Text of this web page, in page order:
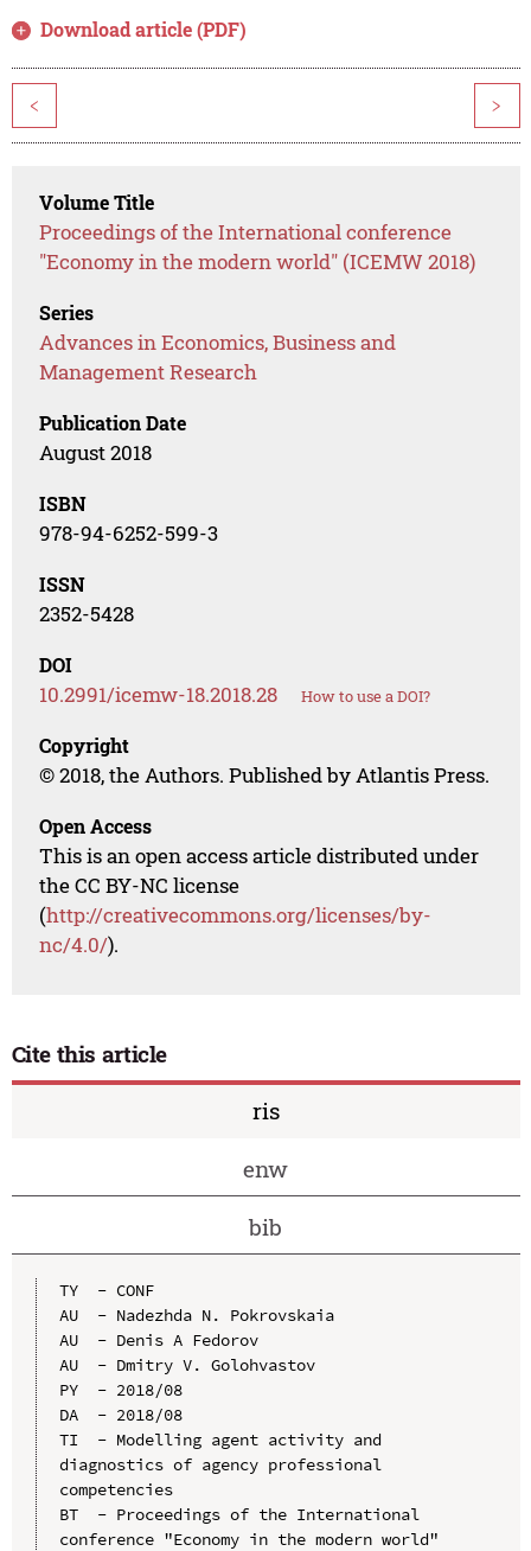
Download article (PDF)
< >
Volume Title
Proceedings of the International conference
"Economy in the modern world" (ICEMW 2018)
Series
Advances in Economics, Business and
Management Research
Publication Date
August 2018
ISBN
978-94-6252-599-3
ISSN
2352-5428
DOI
10.2991/icemw-18.2018.28 How to use a DOI?
Copyright
© 2018, the Authors. Published by Atlantis Press.
Open Access
This is an open access article distributed under
the CC BY-NC license
(http://creativecommons.org/licenses/by-
nc/4.0/).
Cite this article
ris
enw
bib
TY  - CONF
AU  - Nadezhda N. Pokrovskaia
AU  - Denis A Fedorov
AU  - Dmitry V. Golohvastov
PY  - 2018/08
DA  - 2018/08
TI  - Modelling agent activity and
diagnostics of agency professional
competencies
BT  - Proceedings of the International
conference "Economy in the modern world"